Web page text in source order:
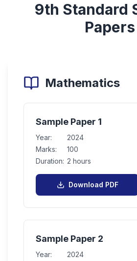
9th Standard
Papers
Mathematics
Sample Paper 1
Year:
2024
Marks:
100
Duration: 2 hours
Download PDF
Sample Paper 2
Year:
2024